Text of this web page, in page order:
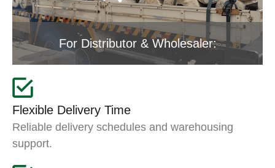
For Distributor & Wholesaler:
Flexible Delivery Time
Reliable delivery schedules and warehousing
support.